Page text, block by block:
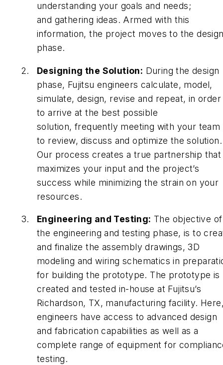
understanding your goals and needs;
and gathering ideas. Armed with this
information, the project moves to the
phase.
Designing the Solution: During the design
phase, Fujitsu engineers calculate, model,
simulate, design, revise and repeat, in order
to arrive at the best possible
solution, frequently meeting with your team
to review, discuss and optimize the solution.
Our process creates a true partnership that
maximizes your input and the project’s
success while minimizing the strain on your
resources.
Engineering and Testing: The objective of
the engineering and testing phase, is to
and finalize the assembly drawings, 3D
modeling and wiring schematics in
for building the prototype. The prototype is
created and tested in-house at Fujitsu’s
Richardson, TX, manufacturing facility.
engineers have access to advanced design
and fabrication capabilities as well as a
complete range of equipment for
testing.